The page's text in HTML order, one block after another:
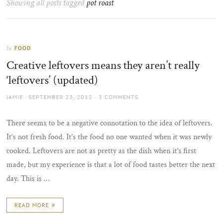
the
Showing all posts tagged pot roast
In FOOD
Creative leftovers means they aren’t really
‘leftovers’ (updated)
AUTHOR
JAMIE
POSTED
SEPTEMBER 23, 2012 3 COMMENTS
There seems to be a negative connotation to the idea of leftovers.
It’s not fresh food. It’s the food no one wanted when it was newly
cooked. Leftovers are not as pretty as the dish when it’s first
made, but my experience is that a lot of food tastes better the next
day. This is …
READ MORE